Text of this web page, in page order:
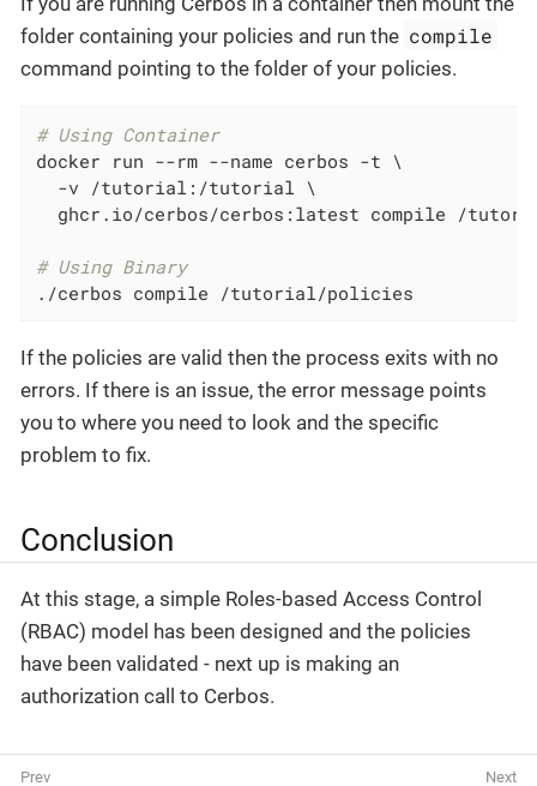
folder containing your policies and run the compile
command pointing to the folder of your policies.
# Using Container
docker run --rm --name cerbos -t \
  -v /tutorial:/tutorial \
ghcr.io/cerbos/cerbos:latest compile /
# Using Binary
./cerbos compile /tutorial/policies
If the policies are valid then the process exits with no
errors. If there is an issue, the error message points
you to where you need to look and the specific
problem to fix.
Conclusion
At this stage, a simple Roles-based Access Control
(RBAC) model has been designed and the policies
have been validated - next up is making an
authorization call to Cerbos.